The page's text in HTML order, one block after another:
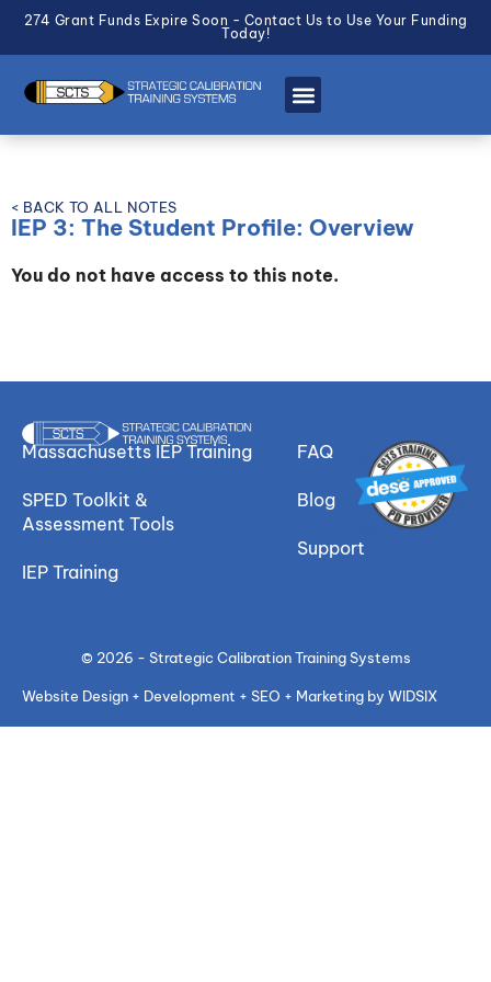
274 Grant Funds Expire Soon - Contact Us to Use Your Funding
Today!
< BACK TO ALL NOTES
IEP 3: The Student Profile: Overview
You do not have access to this note.
Massachusetts IEP Training
SPED Toolkit &
Assessment Tools
IEP Training
FAQ
Blog
Support
© 2026 - Strategic Calibration Training Systems
Website Design + Development + SEO + Marketing by WIDSIX